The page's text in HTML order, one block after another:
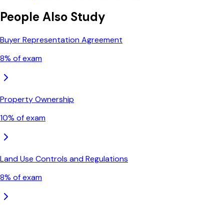
People Also Study
Buyer Representation Agreement
8% of exam
Property Ownership
10% of exam
Land Use Controls and Regulations
8% of exam